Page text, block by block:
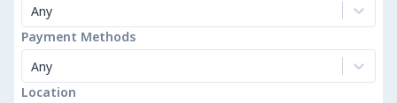
Any
Payment Methods
Any
Location